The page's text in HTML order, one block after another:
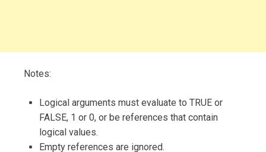
Notes:
Logical arguments must evaluate to TRUE or
FALSE, 1 or 0, or be references that contain
logical values.
Empty references are ignored.